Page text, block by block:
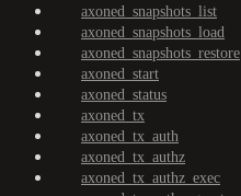
axoned_snapshots_list
axoned_snapshots_load
axoned_snapshots_restore
axoned_start
axoned_status
axoned_tx
axoned_tx_auth
axoned_tx_authz
axoned_tx_authz_exec